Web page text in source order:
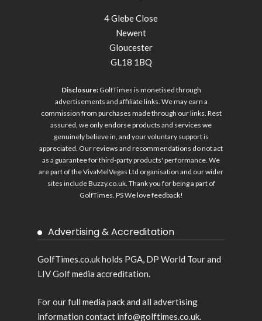
4 Glebe Close
Newent
Gloucester
GL18 1BQ
Disclosure:GolfTimes is monetised through
advertisements and affiliate links. We may earn a
commission from purchases made through our links. Rest
assured, we only endorse products and services we
genuinely believe in, and your voluntary support is
appreciated. Our reviews and recommendations do not act
as a guarantee for third-party products' performance. We
are part of the VivaMelVegas Ltd organisation and our wider
sites includeBuzzy.co.uk. Thank you for being a part of
GolfTimes. PS We love feedback!
Advertising & Accreditation
GolfTimes.co.uk holds PGA, DP World Tour and
LIV Golf media accreditation.
For our full media pack and all advertising
information contact info@golftimes.co.uk.